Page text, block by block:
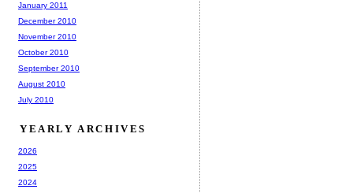
January 2011
December 2010
November 2010
October 2010
September 2010
August 2010
July 2010
YEARLY ARCHIVES
2026
2025
2024